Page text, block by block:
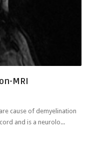
MRI
cause of demyelination
and is a neurolo...